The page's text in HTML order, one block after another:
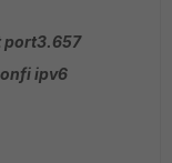
port3.657
ipv6